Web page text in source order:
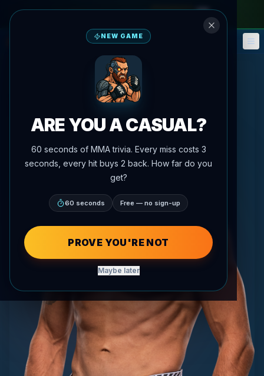
🎮 Fantasy 📅
NEW GAME
ARE YOU A CASUAL?
60 seconds of MMA trivia. Every miss costs 3
seconds, every hit buys 2 back. How far do you
get?
60 seconds Free — no sign-up
PROVE YOU'RE NOT
Maybe later